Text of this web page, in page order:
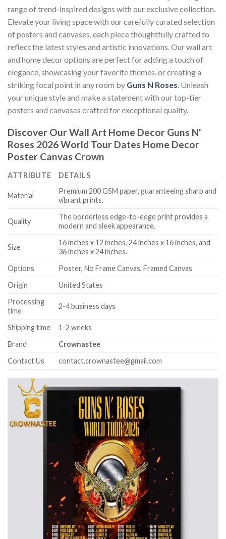
range of trend-inspired designs with our exclusive collection.
Elevate your living space with our carefully curated selection
of posters and canvases, each piece thoughtfully crafted to
reflect the latest styles and artistic innovations. Our wall art
and home decor options are perfect for adding a touch of
elegance, showcasing your favorite themes, or creating a
striking focal point in any room by Guns N Roses . Unleash
your unique style and make a statement with our top-tier
posters and canvases crafted for exceptional quality.
Discover Our Wall Art Home Decor Guns N'
Roses 2026 World Tour Dates Home Decor
Poster Canvas Crown
ATTRIBUTE DETAILS
Material
Premium 200 GSM paper, guaranteeing sharp and
vibrant prints.
Quality
The borderless edge-to-edge print provides a
modern and sleek appearance.
Size
16 inches x 12 inches, 24 inches x 16 inches, and
36 inches x 24 inches.
Options
Poster, No Frame Canvas, Framed Canvas
Origin
United States
Processing
time
2-4 business days
Shipping time
1-2 weeks
Brand
Crownastee
Contact Us
contact.crownastee@gmail.com